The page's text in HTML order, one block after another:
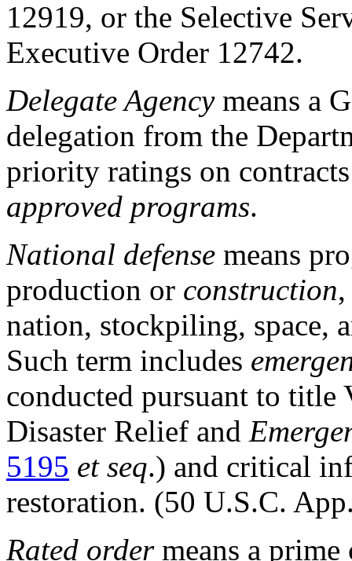
12919, or the Selective
Executive Order 12742.
Delegate Agencymeans a
delegation from the
priority ratings on
approved programs.
National defense means
production or construction
nation, stockpiling, space,
Such term includes
conducted pursuant to
Disaster Relief and
5195 et seq.) and critical
restoration. (50 U.S.C.
Rated ordermeans a prime